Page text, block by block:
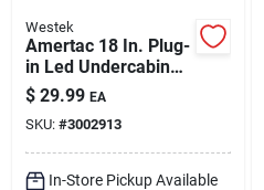
Westek
Amertac 18 In. Plug-
in Led Undercabinet
Light With Pivot
Head And Dimming
645 Lm
$ 29.99 EA
SKU: #3002913
In-Store Pickup Available